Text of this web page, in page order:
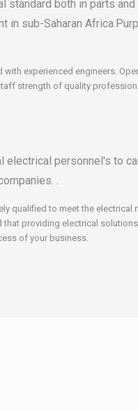
both in parts and
in sub-Saharan
experienced engineers.
strength of quality
personnel's to
.
qualified to meet the electrical
providing electrical
of your business.